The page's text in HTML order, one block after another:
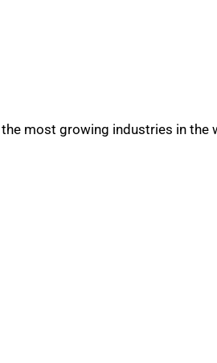
most growing industries in